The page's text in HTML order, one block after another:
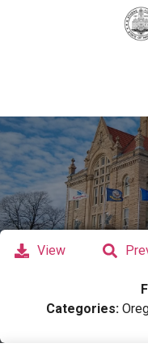
View
Categories: